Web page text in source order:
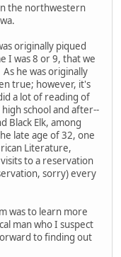
the northwestern
originally piqued
I was 8 or 9, that we
he was originally
true; however, it's
a lot of reading of
school and after--
Black Elk, among
late age of 32, one
Literature,
to a reservation
sorry) every
was to learn more
man who I suspect
to finding out